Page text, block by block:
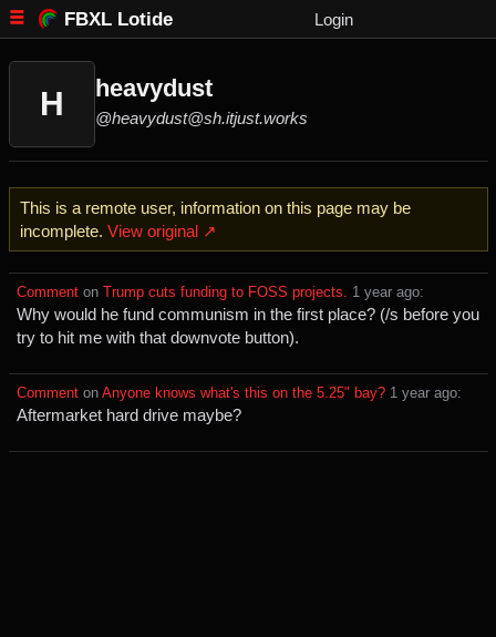
FBXL Lotide Login
H heavydust
@heavydust@sh.itjust.works
This is a remote user, information on this page may be
incomplete. View original ↗
Comment ⁩ on ⁨ Trump cuts funding to FOSS projects. ⁨1⁩ ⁨year⁩ ago⁩:
Why would he fund communism in the first place? (/s before you
try to hit me with that downvote button).
Comment ⁩ on ⁨ Anyone knows what's this on the 5.25" bay? ⁨1⁩ ⁨year⁩ ago⁩:
Aftermarket hard drive maybe?